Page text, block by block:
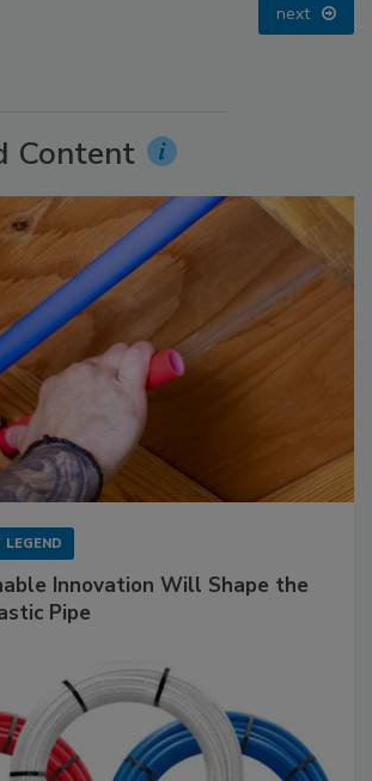
next
Content
LEGEND
Innovation Will Shape the
Pipe